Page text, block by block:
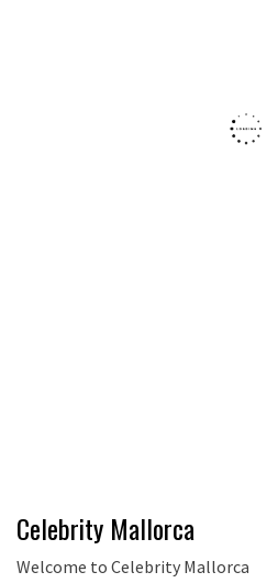
Celebrity Mallorca
Welcome to Celebrity Mallorca